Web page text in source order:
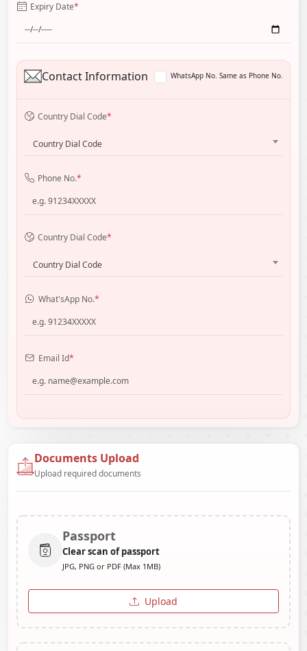
Expiry Date*
Contact Information WhatsApp No. Same as Phone No.
Country Dial Code*
Country Dial Code
Phone No.*
Country Dial Code*
Country Dial Code
What'sApp No.*
Email Id*
Documents Upload
Upload required documents
Passport
Clear scan of passport
JPG, PNG or PDF (Max 1MB)
Upload